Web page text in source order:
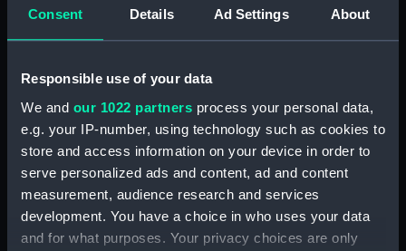
Consent Details Ad Settings About
Responsible use of your data
We and our 1022 partners process your personal data,
e.g. your IP-number, using technology such as cookies to
store and access information on your device in order to
serve personalized ads and content, ad and content
measurement, audience research and services
development. You have a choice in who uses your data
and for what purposes. Your privacy choices are only
Le Port de Boulogne.
Cote Ouest, 1834 (Print)